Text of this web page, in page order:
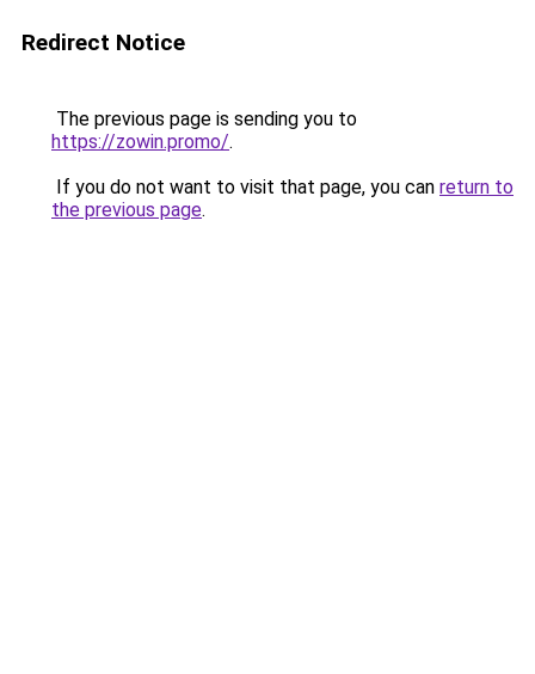
Redirect Notice
The previous page is sending you to
https://zowin.promo/.
If you do not want to visit that page, you can return to
the previous page.